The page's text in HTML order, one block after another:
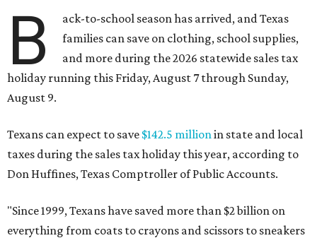
B
ack-to-school season has arrived, and Texas
families can save on clothing, school supplies,
and more during the 2026 statewide sales tax
holiday running this Friday, August 7 through Sunday,
August 9.
Texans can expect to save $142.5 millionin state and local
taxes during the sales tax holiday this year, according to
Don Huffines, Texas Comptroller of Public Accounts.
"Since 1999, Texans have saved more than $2 billion on
everything from coats to crayons and scissors to sneakers